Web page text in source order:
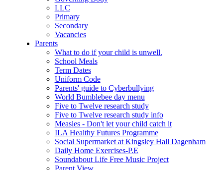
LLC
Primary
Secondary
Vacancies
Parents
What to do if your child is unwell.
School Meals
Term Dates
Uniform Code
Parents' guide to Cyberbullying
World Bumblebee day menu
Five to Twelve research study
Five to Twelve research study info
Measles - Don't let your child catch it
ILA Healthy Futures Programme
Social Supermarket at Kingsley Hall Dagenham
Daily Home Exercises-P.E
Soundabout Life Free Music Project
Parent View